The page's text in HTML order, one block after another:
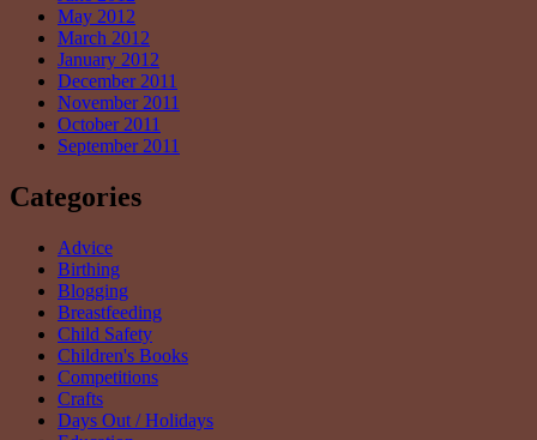
May 2012
March 2012
January 2012
December 2011
November 2011
October 2011
September 2011
Categories
Advice
Birthing
Blogging
Breastfeeding
Child Safety
Children's Books
Competitions
Crafts
Days Out / Holidays